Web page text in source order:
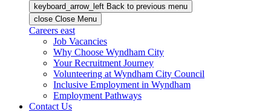
keyboard_arrow_left Back to previous menu
close Close Menu
Careers east
Job Vacancies
Why Choose Wyndham City
Your Recruitment Journey
Volunteering at Wyndham City Council
Inclusive Employment in Wyndham
Employment Pathways
Contact Us